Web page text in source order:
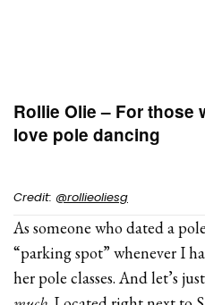
Rollie Olie – For those
love pole dancing
Credit: @rollieoliesg
As someone who dated a
“parking spot” whenever I
her pole classes. And let’s